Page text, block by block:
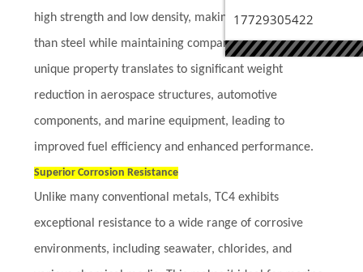
high strength and low density, making it 40% lighter
than steel while maintaining comparable strength. This
unique property translates to significant weight
reduction in aerospace structures, automotive
components, and marine equipment, leading to
improved fuel efficiency and enhanced performance.
Superior Corrosion Resistance
Unlike many conventional metals, TC4 exhibits
exceptional resistance to a wide range of corrosive
environments, including seawater, chlorides, and
17729305422